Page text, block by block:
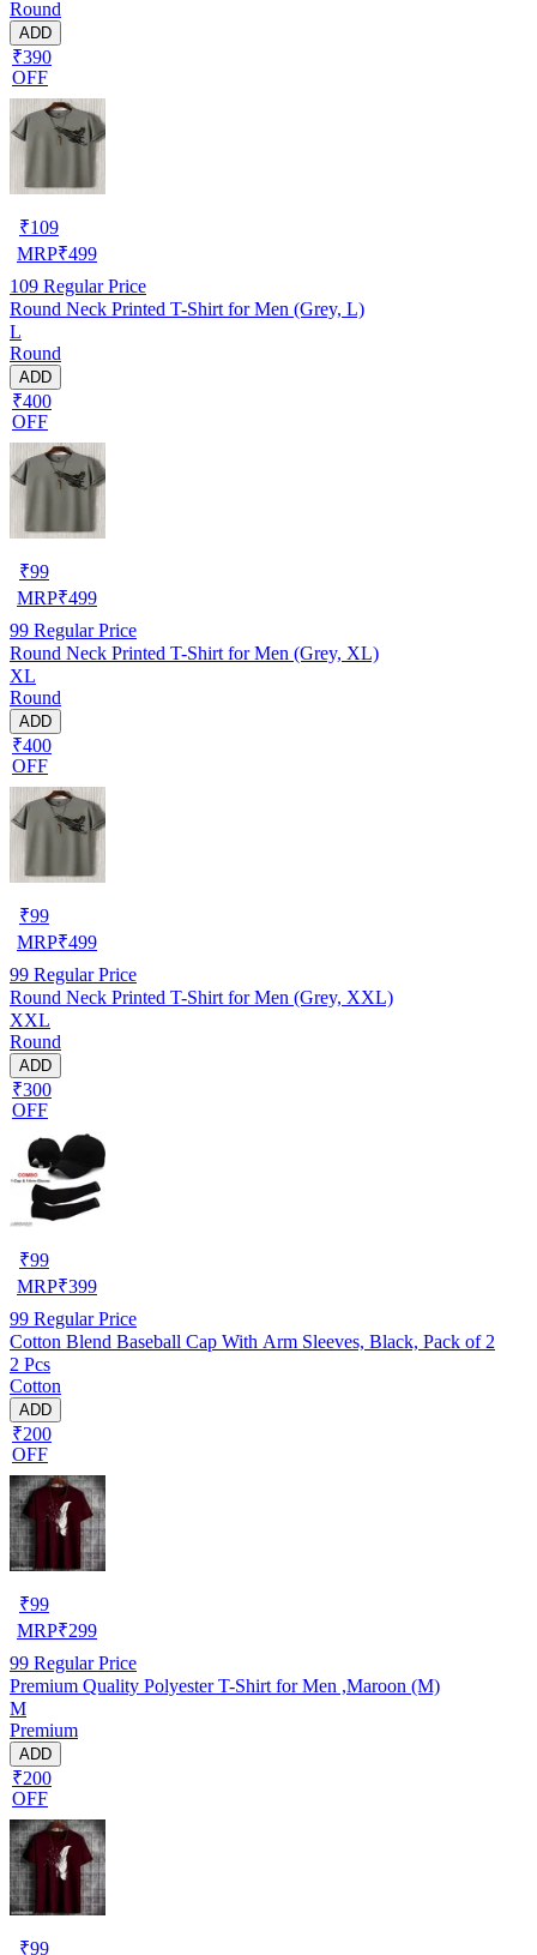
Round
ADD
₹390
OFF
₹109
MRP₹499
109 Regular Price
Round Neck Printed T-Shirt for Men (Grey, L)
L
Round
ADD
₹400
OFF
₹99
MRP₹499
99 Regular Price
Round Neck Printed T-Shirt for Men (Grey, XL)
XL
Round
ADD
₹400
OFF
₹99
MRP₹499
99 Regular Price
Round Neck Printed T-Shirt for Men (Grey, XXL)
XXL
Round
ADD
₹300
OFF
₹99
MRP₹399
99 Regular Price
Cotton Blend Baseball Cap With Arm Sleeves, Black, Pack of 2
2 Pcs
Cotton
ADD
₹200
OFF
₹99
MRP₹299
99 Regular Price
Premium Quality Polyester T-Shirt for Men ,Maroon (M)
M
Premium
ADD
₹200
OFF
₹99